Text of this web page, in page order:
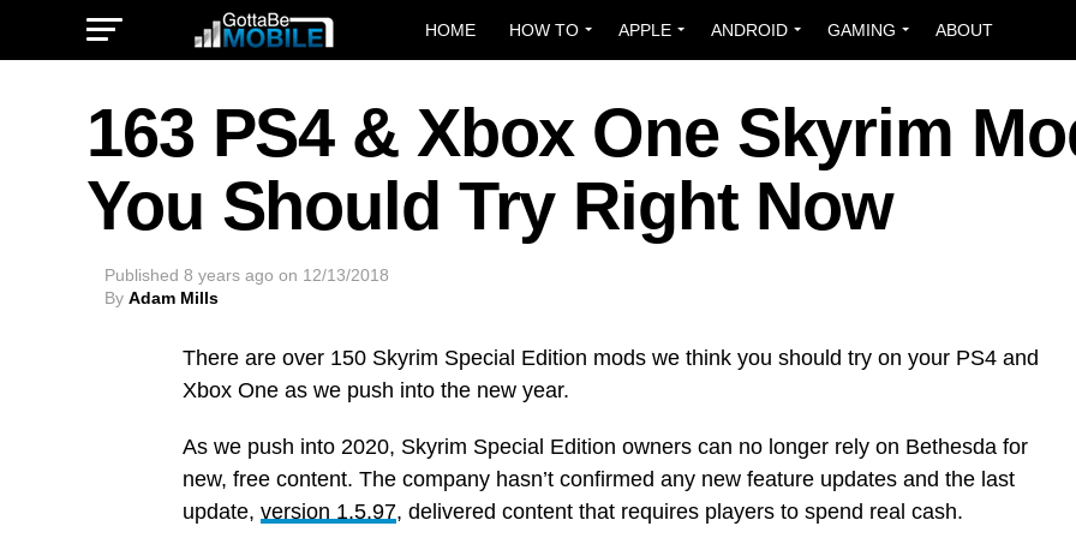
HOME HOW TO APPLE ANDROID GAMING ABOUT
163 PS4 & Xbox One Skyrim
You Should Try Right Now
Published 8 years ago on 12/13/2018
By Adam Mills
There are over 150 Skyrim Special Edition mods we think you should try on your PS4 and
Xbox One as we push into the new year.
As we push into 2020, Skyrim Special Edition owners can no longer rely on Bethesda for
new, free content. The company hasn’t confirmed any new feature updates and the last
update, version 1.5.97, delivered content that requires players to spend real cash.